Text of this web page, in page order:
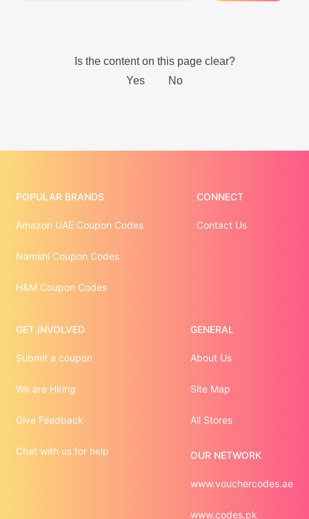
POPULAR BRANDS
Amazon UAE Coupon Codes
Namshi Coupon Codes
H&M Coupon Codes
CONNECT
Contact Us
GET INVOLVED
Submit a coupon
We are Hiring
Give Feedback
Chat with us for help
GENERAL
About Us
Site Map
All Stores
OUR NETWORK
www.vouchercodes.ae
www.codes.pk